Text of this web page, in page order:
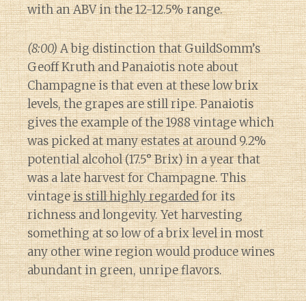
with an ABV in the 12-12.5% range.
(8:00)A big distinction that GuildSomm’s
Geoff Kruth and Panaiotis note about
Champagne is that even at these low brix
levels, the grapes are still ripe. Panaiotis
gives the example of the 1988 vintage which
was picked at many estates at around 9.2%
potential alcohol (17.5° Brix) in a year that
was a late harvest for Champagne. This
vintageis still highly regardedfor its
richness and longevity. Yet harvesting
something at so low of a brix level in most
any other wine region would produce wines
abundant in green, unripe flavors.